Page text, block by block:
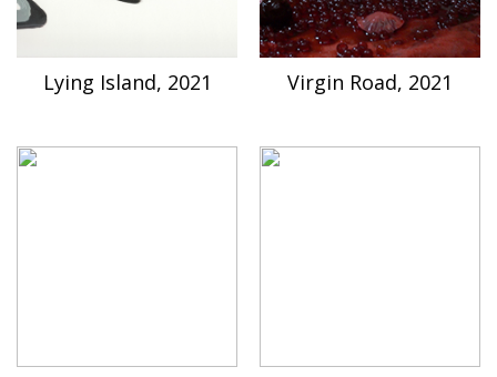
Lying Island, 2021 Virgin Road, 2021